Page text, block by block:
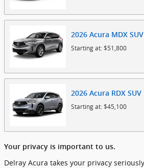
2026 Acura MDX SUV
Starting at:$51,800
2026 Acura RDX SUV
Starting at:$45,100
Your privacy is important to us.
Delray Acura takes your privacy